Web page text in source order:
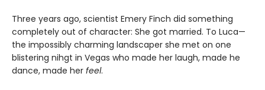
Three years ago, scientist Emery Finch did something
completely out of character: She got married. To Luca—
the impossibly charming landscaper she met on one
blistering nihgt in Vegas who made her laugh, made he
dance, made her feel.